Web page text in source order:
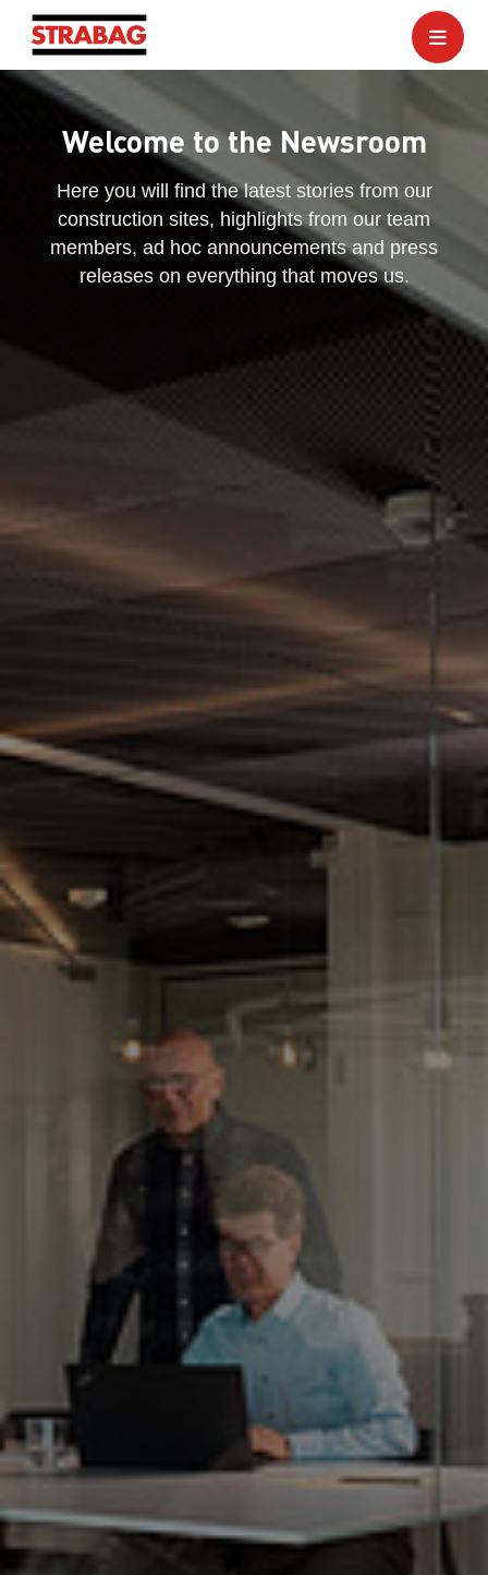
Welcome to the Newsroom
Here you will find the latest stories from our
construction sites, highlights from our team
members, ad hoc announcements and press
releases on everything that moves us.